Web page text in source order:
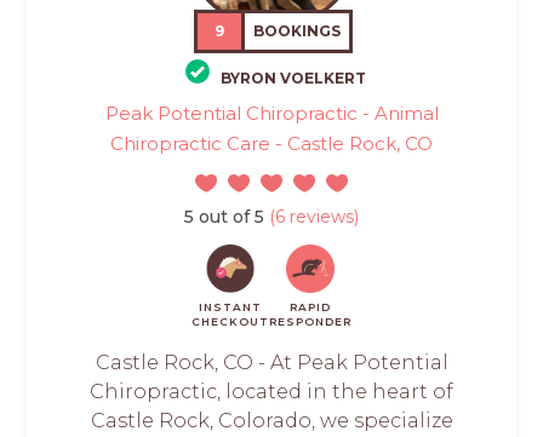
9 BOOKINGS
BYRON VOELKERT
Peak Potential Chiropractic - Animal
Chiropractic Care - Castle Rock, CO
5 out of 5 (6 reviews)
INSTANT
CHECKOUT
RAPID
RESPONDER
Castle Rock, CO - At Peak Potential
Chiropractic, located in the heart of
Castle Rock, Colorado, we specialize